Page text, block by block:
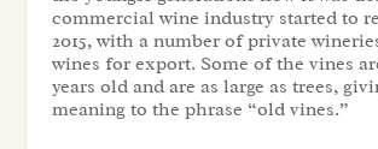
commercial wine industry started to
2015, with a number of private
wines for export. Some of the vines
years old and are as large as trees,
meaning to the phrase “old vines.”